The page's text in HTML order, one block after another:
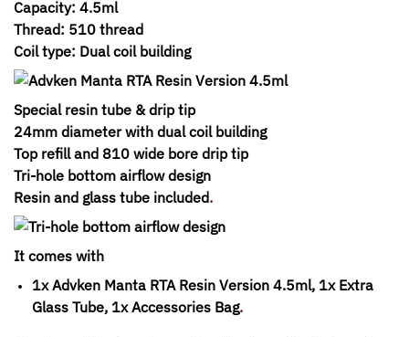
Capacity: 4.5ml
Thread: 510 thread
Coil type: Dual coil building
Special resin tube & drip tip
24mm diameter with dual coil building
Top refill and 810 wide bore drip tip
Tri-hole bottom airflow design
Resin and glass tube included.
It comes with
1x Advken Manta RTA Resin Version 4.5ml, 1x Extra
Glass Tube, 1x Accessories Bag.